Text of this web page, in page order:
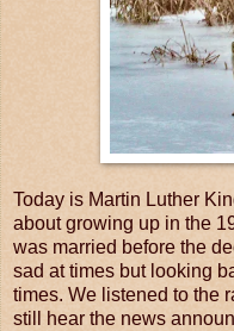
Today is Martin Luther
about growing up in the
was married before the
sad at times but looking
times. We listened to the
still hear the news